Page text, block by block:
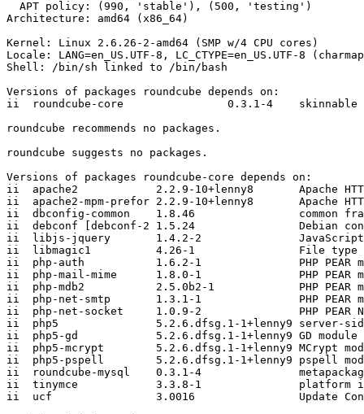
  APT policy: (990, 'stable'), (500, 'testing')
Architecture: amd64 (x86_64)
Kernel: Linux 2.6.26-2-amd64 (SMP w/4 CPU cores)
Locale: LANG=en_US.UTF-8, LC_CTYPE=en_US.UTF-8
Shell: /bin/sh linked to /bin/bash
Versions of packages roundcube depends on:
ii  roundcube-core                0.3.1-4    skinnable
roundcube recommends no packages.
roundcube suggests no packages.
Versions of packages roundcube-core depends on:
ii  apache2            2.2.9-10+lenny8       Apache HTTP
ii  apache2-mpm-prefor 2.2.9-10+lenny8       Apache
ii  dbconfig-common    1.8.46                common
ii  debconf [debconf-2 1.5.24                Debian
ii  libjs-jquery       1.4.2-2               JavaScript
ii  libmagic1          4.26-1                File type
ii  php-auth           1.6.2-1               PHP PEAR
ii  php-mail-mime      1.8.0-1               PHP PEAR
ii  php-mdb2           2.5.0b2-1             PHP PEAR
ii  php-net-smtp       1.3.1-1               PHP PEAR
ii  php-net-socket     1.0.9-2               PHP PEAR
ii  php5               5.2.6.dfsg.1-1+lenny9 server-side,
ii  php5-gd            5.2.6.dfsg.1-1+lenny9 GD module
ii  php5-mcrypt        5.2.6.dfsg.1-1+lenny9 MCrypt
ii  php5-pspell        5.2.6.dfsg.1-1+lenny9 pspell
ii  roundcube-mysql    0.3.1-4               metapackage
ii  tinymce            3.3.8-1               platform
ii  ucf                3.0016                Update